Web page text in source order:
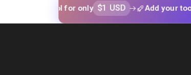
tool for only $1 USD Add your tool for